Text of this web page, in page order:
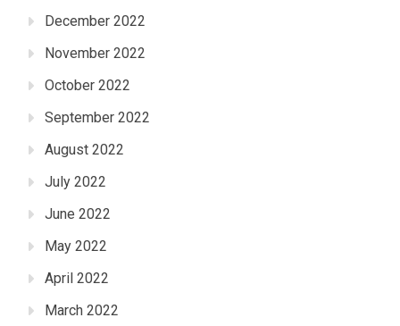
December 2022
November 2022
October 2022
September 2022
August 2022
July 2022
June 2022
May 2022
April 2022
March 2022